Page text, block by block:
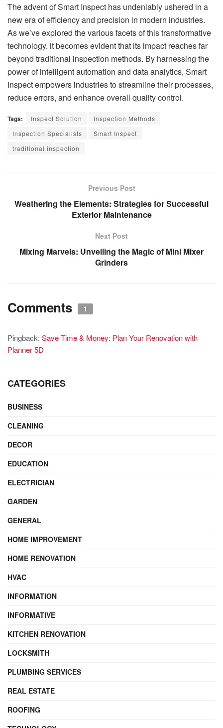
The advent of Smart Inspect has undeniably ushered in a
new era of efficiency and precision in modern industries.
As we’ve explored the various facets of this transformative
technology, it becomes evident that its impact reaches far
beyond traditional inspection methods. By harnessing the
power of intelligent automation and data analytics, Smart
Inspect empowers industries to streamline their processes,
reduce errors, and enhance overall quality control.
Tags: Inspect Solution
Inspection Methods
Inspection Specialists
Smart Inspect
traditional inspection
Previous Post
Weathering the Elements: Strategies for Successful
Exterior Maintenance
Next Post
Mixing Marvels: Unveiling the Magic of Mini Mixer
Grinders
Comments 1
Pingback: Save Time & Money: Plan Your Renovation with
Planner 5D
CATEGORIES
BUSINESS
CLEANING
DECOR
EDUCATION
ELECTRICIAN
GARDEN
GENERAL
HOME IMPROVEMENT
HOME RENOVATION
HVAC
INFORMATION
INFORMATIVE
KITCHEN RENOVATION
LOCKSMITH
PLUMBING SERVICES
REAL ESTATE
ROOFING